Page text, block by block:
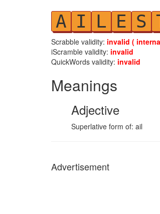
A I L E S
Scrabble validity: invalid (
iScramble validity: invalid
QuickWords validity: invalid
Meanings
Adjective
Superlative form of: ail
Advertisement